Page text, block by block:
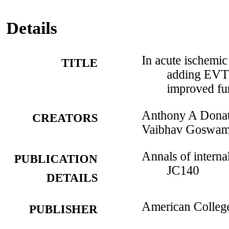
Details
TITLE
In acute
adding
improved
CREATORS
Anthony A
Vaibhav
PUBLICATION
DETAILS
Annals of
JC140
PUBLISHER American